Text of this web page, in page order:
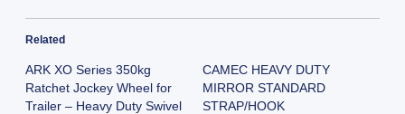
Related
ARK XO Series 350kg
Ratchet Jockey Wheel for
Trailer – Heavy Duty Swivel
CAMEC HEAVY DUTY
MIRROR STANDARD
STRAP/HOOK